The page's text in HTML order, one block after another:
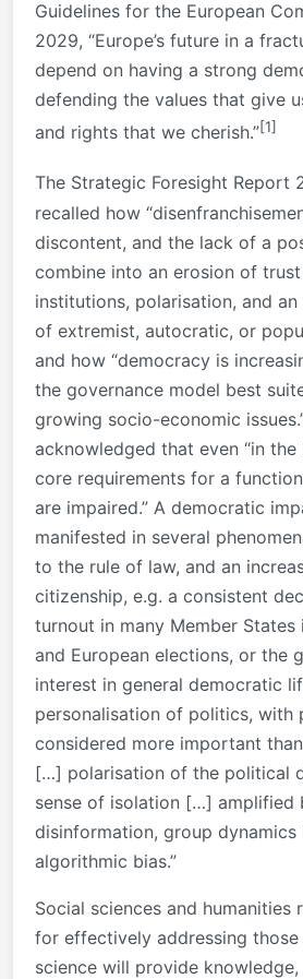
Guidelines for the European
2029, “Europe’s future in a
depend on having a strong
defending the values that give
and rights that we cherish.”[1]
The Strategic Foresight Report
recalled how
discontent, and the lack of a
combine into an erosion of
institutions, polarisation, and an
of extremist, autocratic, or
and how “democracy is
the governance model best
growing socio-economic
acknowledged that even “in the
core requirements for a
are impaired.” A democratic
manifested in several
to the rule of law, and an
citizenship, e.g. a consistent
turnout in many Member States
and European elections, or the
interest in general democratic
personalisation of politics, with
considered more important
[…] polarisation of the political
sense of isolation […] amplified
disinformation, group dynamics
algorithmic bias.”
Social sciences and humanities
for effectively addressing those
science will provide knowledge,